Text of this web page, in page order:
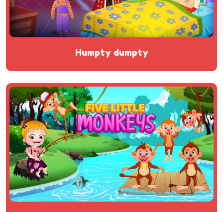
humpty dumpty